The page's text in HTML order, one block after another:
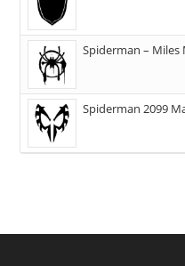
Spiderman – Miles
Spiderman 2099